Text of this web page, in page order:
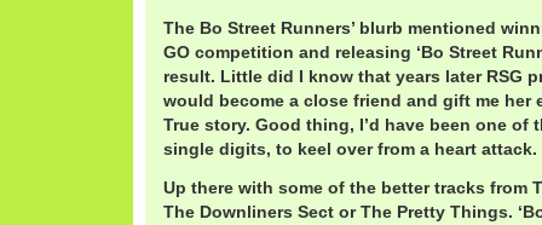
The Bo Street Runners’ blurb mentioned
GO competition and releasing ‘Bo Street
result. Little did I know that years later RSG
would become a close friend and gift me her
True story. Good thing, I’d have been one of
single digits, to keel over from a heart attack.
Up there with some of the better tracks from
The Downliners Sect or The Pretty Things.